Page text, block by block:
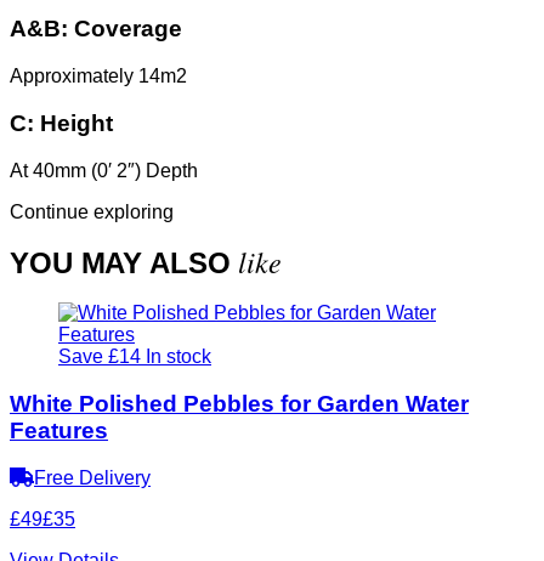
A&B: Coverage
Approximately 14m2
C: Height
At 40mm (0′ 2″) Depth
Continue exploring
YOU MAY ALSO like
Save £14 In stock
White Polished Pebbles for Garden Water
Features
Free Delivery
£49£35